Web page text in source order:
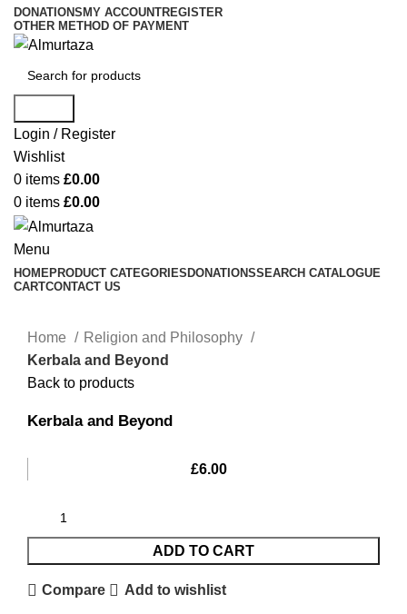
DONATIONS MY ACCOUNTREGISTER
OTHER METHOD OF PAYMENT
Login / Register
Wishlist
0 items £0.00
0 items £0.00
Menu
HOMEPRODUCT CATEGORIESDONATIONSSEARCH CATALOGUE
CARTCONTACT US
Home
Religion and Philosophy
Kerbala and Beyond
Back to products
Kerbala and Beyond
£6.00
ADD TO CART
Compare Add to wishlist